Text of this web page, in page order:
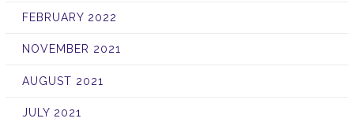
FEBRUARY 2022
NOVEMBER 2021
AUGUST 2021
JULY 2021